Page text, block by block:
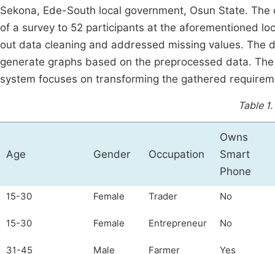
Sekona, Ede-South local government, Osun State.
of a survey to 52 participants at the aforementioned
out data cleaning and addressed missing values. The
generate graphs based on the preprocessed data.
system focuses on transforming the gathered
Table 1.
Age Gender Occupation
Owns
Smart
Phone
15-30 Female Trader No
15-30 Female Entrepreneur No
31-45 Male Farmer Yes